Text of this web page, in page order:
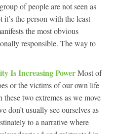
of people are not seen as
the person with the least
the most obvious
responsible. The way to
Is Increasing PowerMost of
or the victims of our own life
two extremes as we move
don’t usually see ourselves as
to a narrative where